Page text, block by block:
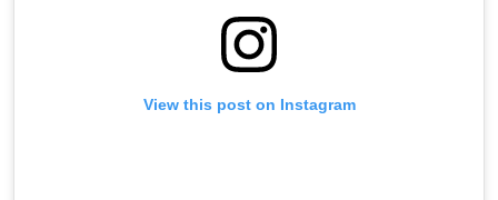
View this post on Instagram